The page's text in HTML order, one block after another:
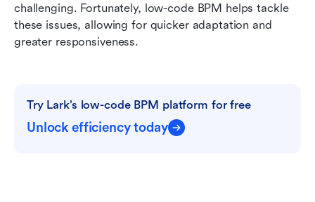
challenging. Fortunately, low-code BPM helps tackle
these issues, allowing for quicker adaptation and
greater responsiveness.
Try Lark’s low-code BPM platform for free
Unlock efficiency today